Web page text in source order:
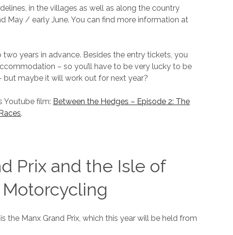
in the villages as well as along the country
May / early June. You can find more information at
years in advance. Besides the entry tickets, you
– so you’ll have to be very lucky to be
but maybe it will work out for next year?
Youtube film: Between the Hedges – Episode 2: The
.
Prix and the Isle of
the Manx Grand Prix, which this year will be held from